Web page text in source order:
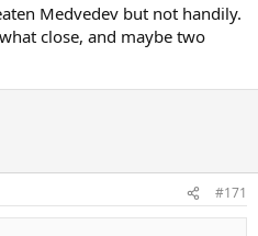
Medvedev but not handily.
close, and maybe two
#171